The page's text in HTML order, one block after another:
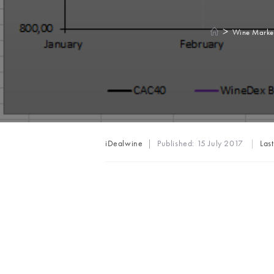
> Wine
Post
iDealwine Published: 15 July 2017